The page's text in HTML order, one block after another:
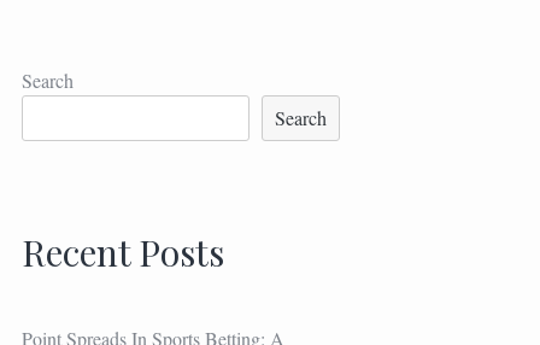
Search
Search
Recent Posts
Point Spreads In Sports Betting: A